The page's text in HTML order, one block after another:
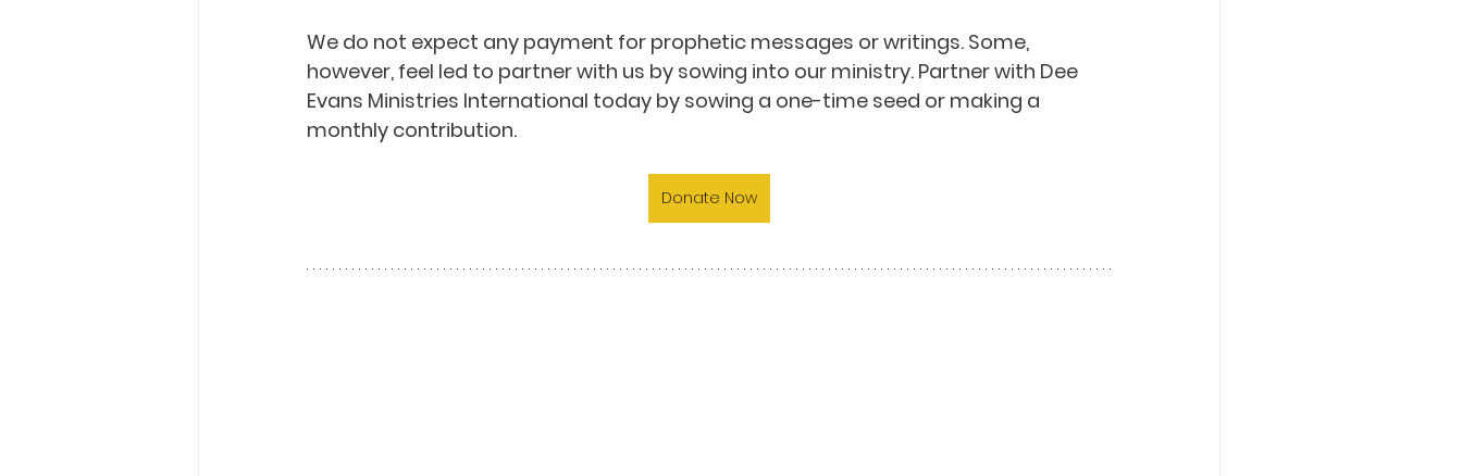
We do not expect any payment for prophetic messages or writings. Some,
however, feel led to partner with us by sowing into our ministry. Partner with Dee
Evans Ministries International today by sowing a one-time seed or making a
monthly contribution.
Donate Now